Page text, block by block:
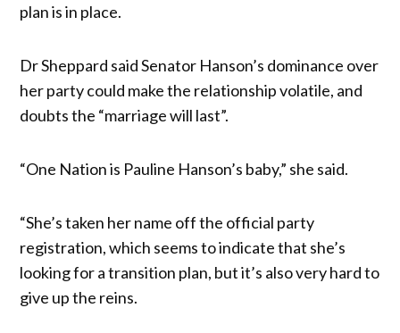
plan is in place.
Dr Sheppard said Senator Hanson’s dominance over
her party could make the relationship volatile, and
doubts the “marriage will last”.
“One Nation is Pauline Hanson’s baby,” she said.
“She’s taken her name off the official party
registration, which seems to indicate that she’s
looking for a transition plan, but it’s also very hard to
give up the reins.